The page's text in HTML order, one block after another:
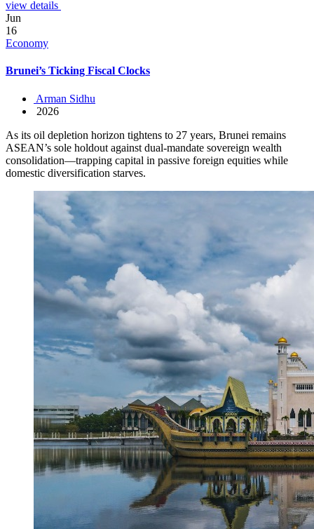
view details
Jun
16
Economy
Brunei’s Ticking Fiscal Clocks
Arman Sidhu
2026
As its oil depletion horizon tightens to 27 years, Brunei remains
ASEAN’s sole holdout against dual-mandate sovereign wealth
consolidation—trapping capital in passive foreign equities while
domestic diversification starves.